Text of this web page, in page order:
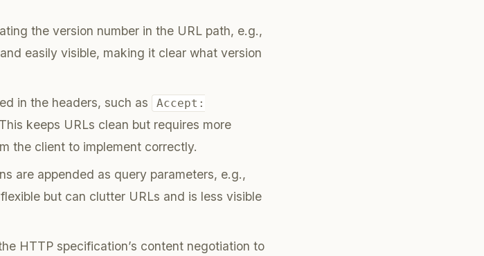
the version number in the URL path, e.g.,
easily visible, making it clear what version
in the headers, such as
Accept:
keeps URLs clean but requires more
the client to implement correctly.
are appended as query parameters, e.g.,
but can clutter URLs and is less visible
HTTP specification’s content negotiation to